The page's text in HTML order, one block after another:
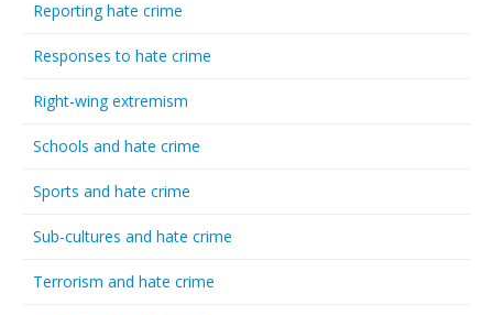
Reporting hate crime
Responses to hate crime
Right-wing extremism
Schools and hate crime
Sports and hate crime
Sub-cultures and hate crime
Terrorism and hate crime